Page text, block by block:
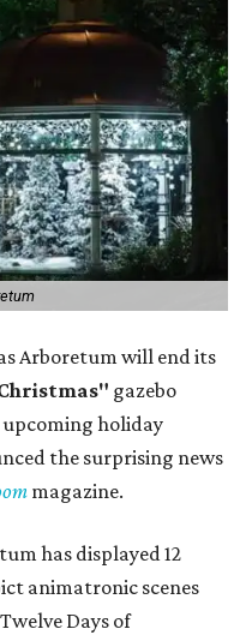
Arboretum will end its
gazebo
holiday
the surprising news
magazine.
has displayed 12
animatronic scenes
Days of